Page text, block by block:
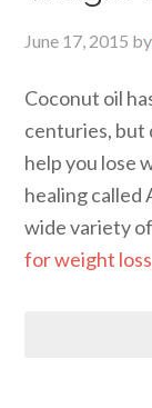
June 17, 2015
Coconut oil
centuries, but
help you lose
healing called
wide variety
for weight